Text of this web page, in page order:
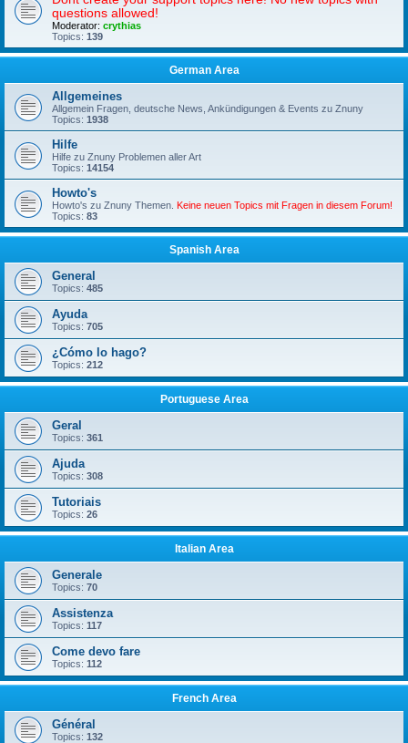
questions allowed!
Moderator: crythias
Topics: 139
German Area
Allgemeines
Allgemein Fragen, deutsche News, Ankündigungen & Events zu Znuny
Topics: 1938
Hilfe
Hilfe zu Znuny Problemen aller Art
Topics: 14154
Howto's
Howto's zu Znuny Themen. Keine neuen Topics mit Fragen in diesem Forum!
Topics: 83
Spanish Area
General
Topics: 485
Ayuda
Topics: 705
¿Cómo lo hago?
Topics: 212
Portuguese Area
Geral
Topics: 361
Ajuda
Topics: 308
Tutoriais
Topics: 26
Italian Area
Generale
Topics: 70
Assistenza
Topics: 117
Come devo fare
Topics: 112
French Area
Général
Topics: 132